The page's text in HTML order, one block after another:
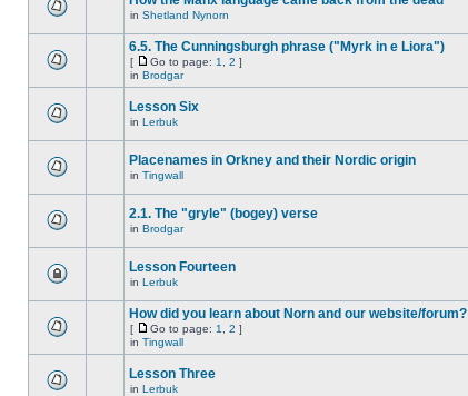
in Shetland Nynorn
6.5. The Cunningsburgh phrase ("Myrk in e Liora")
[ Go to page: 1 2 ]
in Brodgar
Lesson Six
in Lerbuk
Placenames in Orkney and their Nordic origin
in Tingwall
2.1. The "gryle" (bogey) verse
in Brodgar
Lesson Fourteen
in Lerbuk
How did you learn about Norn and our website/forum?
[ Go to page: 1 2 ]
in Tingwall
Lesson Three
in Lerbuk